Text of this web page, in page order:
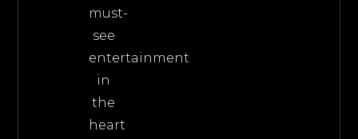
must-
see
entertainment
in
the
heart